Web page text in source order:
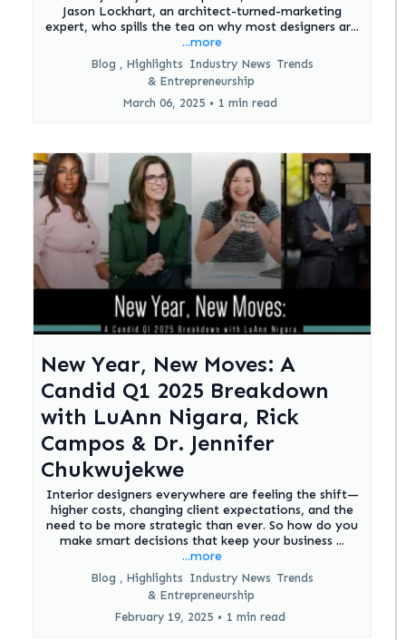
Jason Lockhart, an architect-turned-marketing
expert, who spills the tea on why most designers ar...
...more
Blog , Highlights Industry News Trends
& Entrepreneurship
March 06, 2025 • 1 min read
New Year, New Moves: A
Candid Q1 2025 Breakdown
with LuAnn Nigara, Rick
Campos & Dr. Jennifer
Chukwujekwe
Interior designers everywhere are feeling the shift—
higher costs, changing client expectations, and the
need to be more strategic than ever. So how do you
make smart decisions that keep your business ...
...more
Blog , Highlights Industry News Trends
& Entrepreneurship
February 19, 2025 • 1 min read